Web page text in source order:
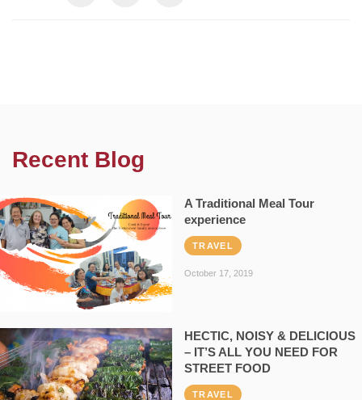
Recent Blog
A Traditional Meal Tour
experience
TRAVEL
October 17, 2019
HECTIC, NOISY & DELICIOUS
– IT’S ALL YOU NEED FOR
STREET FOOD
TRAVEL